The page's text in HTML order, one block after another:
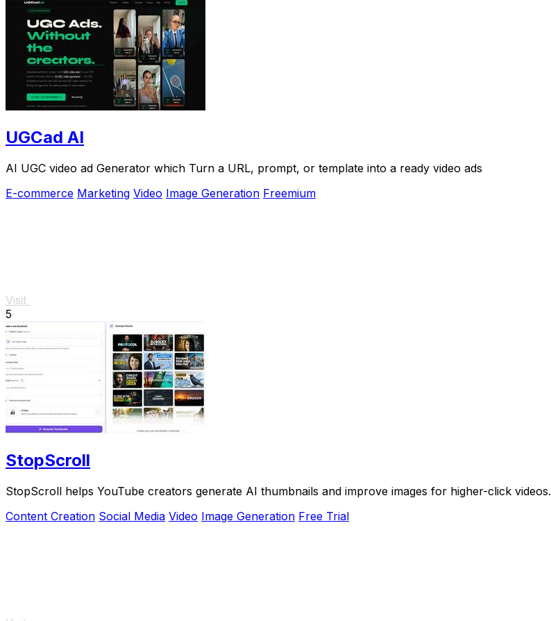
UGCad AI
AI UGC video ad Generator which Turn a URL, prompt, or template into a ready video ads
E-commerce Marketing Video Image Generation Freemium
Visit
5
StopScroll
StopScroll helps YouTube creators generate AI thumbnails and improve images for higher-click videos.
Content Creation Social Media Video Image Generation Free Trial